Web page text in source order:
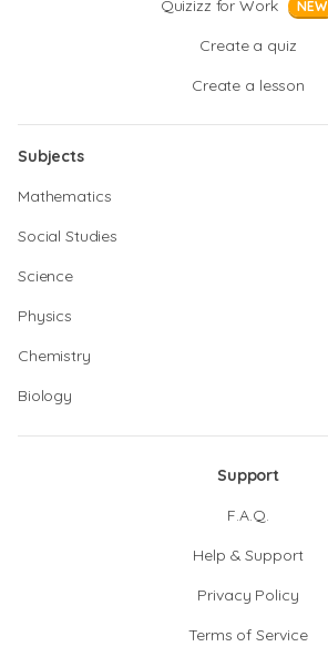
Quizizz for Work NEW
Create a quiz
Create a lesson
Subjects
Mathematics
Social Studies
Science
Physics
Chemistry
Biology
Support
F.A.Q.
Help & Support
Privacy Policy
Terms of Service